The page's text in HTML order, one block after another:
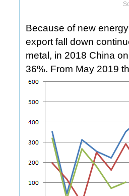
Because of new
export fall down
metal, in 2018 China
36%. From May 2019